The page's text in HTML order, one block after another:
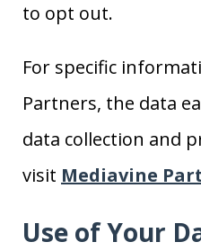
to opt out.
For specific
Partners, the data
data collection and
visit Mediavine
Use of Your